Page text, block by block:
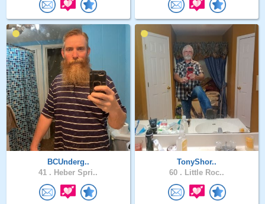
BCUnderg..
41 . Heber Spri..
TonyShor..
60 . Little Roc..